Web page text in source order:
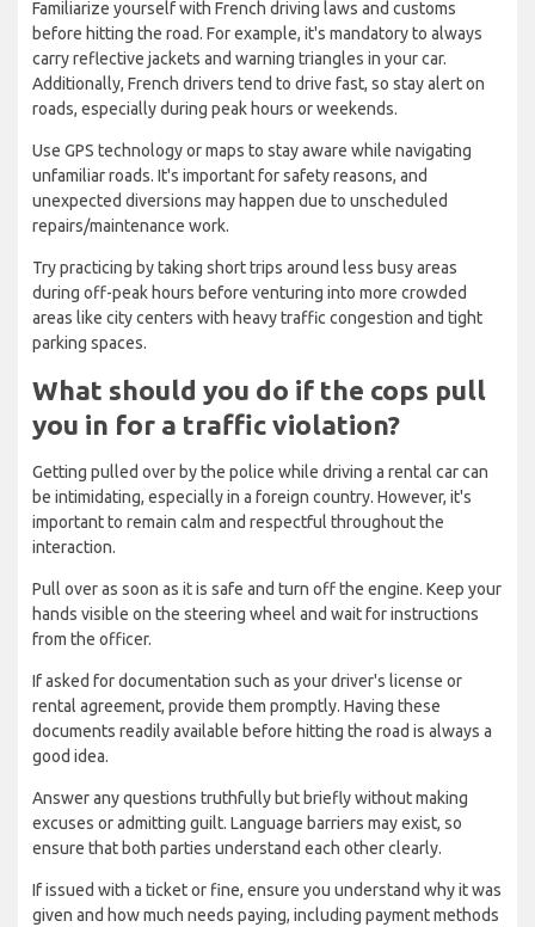
Familiarize yourself with French driving laws and customs
before hitting the road. For example, it's mandatory to always
carry reflective jackets and warning triangles in your car.
Additionally, French drivers tend to drive fast, so stay alert on
roads, especially during peak hours or weekends.
Use GPS technology or maps to stay aware while navigating
unfamiliar roads. It's important for safety reasons, and
unexpected diversions may happen due to unscheduled
repairs/maintenance work.
Try practicing by taking short trips around less busy areas
during off-peak hours before venturing into more crowded
areas like city centers with heavy traffic congestion and tight
parking spaces.
What should you do if the cops pull
you in for a traffic violation?
Getting pulled over by the police while driving a rental car can
be intimidating, especially in a foreign country. However, it's
important to remain calm and respectful throughout the
interaction.
Pull over as soon as it is safe and turn off the engine. Keep your
hands visible on the steering wheel and wait for instructions
from the officer.
If asked for documentation such as your driver's license or
rental agreement, provide them promptly. Having these
documents readily available before hitting the road is always a
good idea.
Answer any questions truthfully but briefly without making
excuses or admitting guilt. Language barriers may exist, so
ensure that both parties understand each other clearly.
If issued with a ticket or fine, ensure you understand why it was
given and how much needs paying, including payment methods